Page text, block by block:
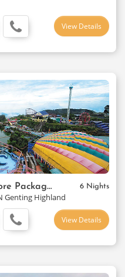
View Details
Explore Malaysia & Singapore Package Ex-Mumbai 6 Nights
Genting Highland
View Details